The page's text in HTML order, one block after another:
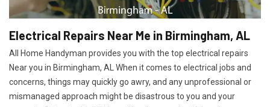
Electrical Repairs Near Me in Birmingham, AL
All Home Handyman provides you with the top electrical repairs
Near you in Birmingham, AL When it comes to electrical jobs and
concerns, things may quickly go awry, and any unprofessional or
mismanaged approach might be disastrous to you and your